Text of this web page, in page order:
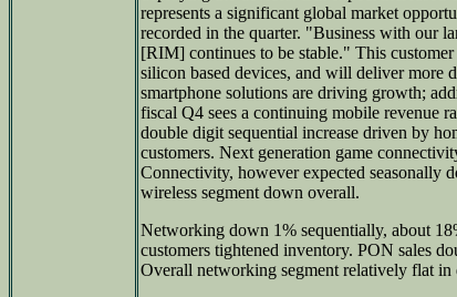
represents a significant global market
recorded in the quarter. "Business with our
[RIM] continues to be stable." This
silicon based devices, and will deliver more
smartphone solutions are driving growth;
fiscal Q4 sees a continuing mobile revenue
double digit sequential increase driven by
customers. Next generation game
Connectivity, however expected seasonally
wireless segment down overall.
Networking down 1% sequentially, about
customers tightened inventory. PON sales
Overall networking segment relatively flat in